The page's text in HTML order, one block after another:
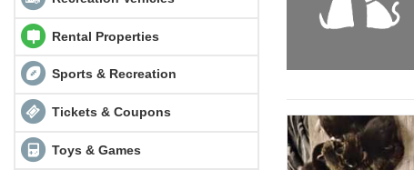
Rental Properties
Sports & Recreation
Tickets & Coupons
Toys & Games